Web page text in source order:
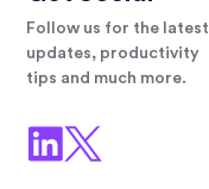
Follow us for the latest
updates, productivity
tips and much more.